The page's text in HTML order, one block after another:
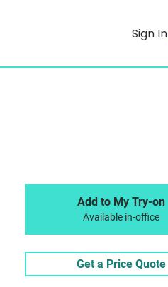
Sign In
Add to My Try-on
Available in-office
Get a Price Quote